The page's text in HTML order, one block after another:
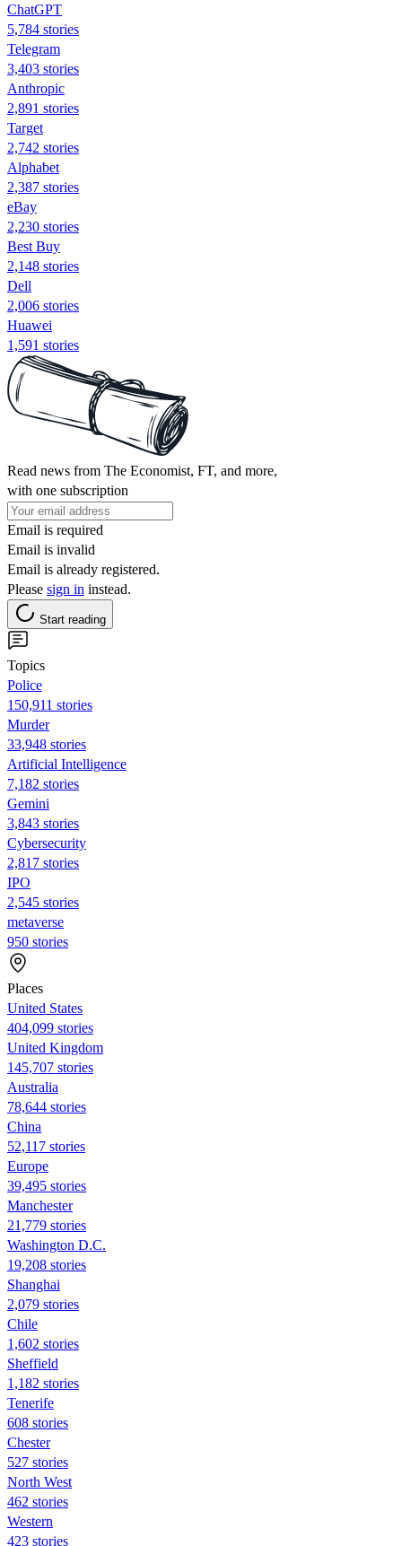
ChatGPT
5,784 stories
Telegram
3,403 stories
Anthropic
2,891 stories
Target
2,742 stories
Alphabet
2,387 stories
eBay
2,230 stories
Best Buy
2,148 stories
Dell
2,006 stories
Huawei
1,591 stories
Read news from The Economist, FT, and more,
with one subscription
Email is required
Email is invalid
Email is already registered.
Please sign in instead.
Start reading
Topics
Police
150,911 stories
Murder
33,948 stories
Artificial Intelligence
7,182 stories
Gemini
3,843 stories
Cybersecurity
2,817 stories
IPO
2,545 stories
metaverse
950 stories
Places
United States
404,099 stories
United Kingdom
145,707 stories
Australia
78,644 stories
China
52,117 stories
Europe
39,495 stories
Manchester
21,779 stories
Washington D.C.
19,208 stories
Shanghai
2,079 stories
Chile
1,602 stories
Sheffield
1,182 stories
Tenerife
608 stories
Chester
527 stories
North West
462 stories
Western
423 stories